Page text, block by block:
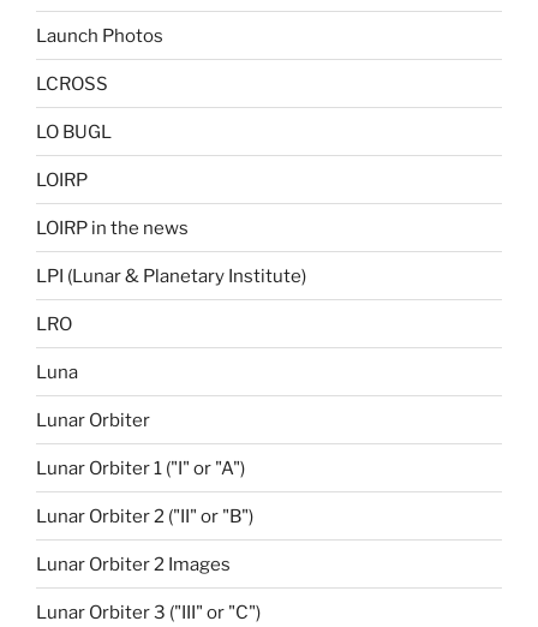
Launch Photos
LCROSS
LO BUGL
LOIRP
LOIRP in the news
LPI (Lunar & Planetary Institute)
LRO
Luna
Lunar Orbiter
Lunar Orbiter 1 ("I" or "A")
Lunar Orbiter 2 ("II" or "B")
Lunar Orbiter 2 Images
Lunar Orbiter 3 ("III" or "C")